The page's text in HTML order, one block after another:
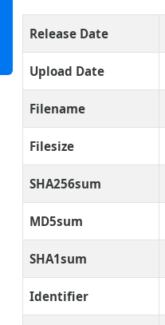
Release Date
Upload Date
Filename
Filesize
SHA256sum
MD5sum
SHA1sum
Identifier